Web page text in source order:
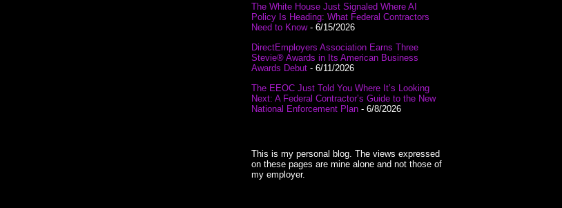
The White House Just Signaled Where AI
Policy Is Heading: What Federal Contractors
Need to Know- 6/15/2026
DirectEmployers Association Earns Three
Stevie® Awards in Its American Business
Awards Debut - 6/11/2026
The EEOC Just Told You Where It’s Looking
Next: A Federal Contractor’s Guide to the New
National Enforcement Plan - 6/8/2026
This is my personal blog. The views expressed
on these pages are mine alone and not those of
my employer.